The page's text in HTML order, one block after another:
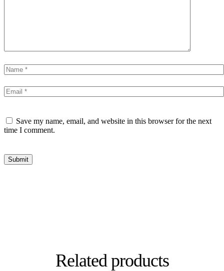
Save my name, email, and website in this browser for the next
time I comment.
Submit
Related products